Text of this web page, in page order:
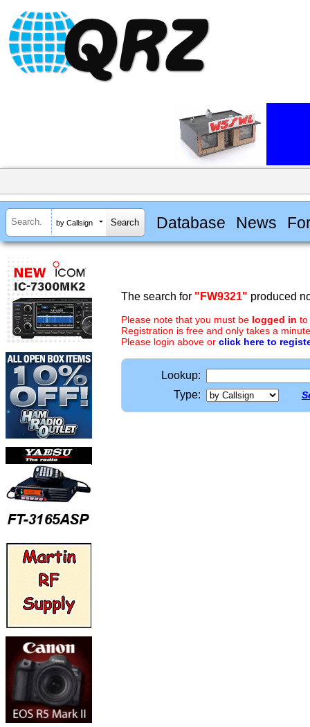
by Callsign Database News
The search for "FW9321" produced
Please note that you must be logged in to
Registration is free and only takes a
Please login above or click here to
Lookup:
Type: